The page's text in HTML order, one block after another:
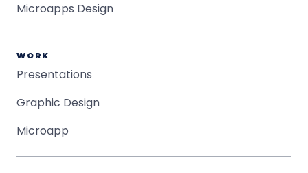
Microapps Design
WORK
Presentations
Graphic Design
Microapp